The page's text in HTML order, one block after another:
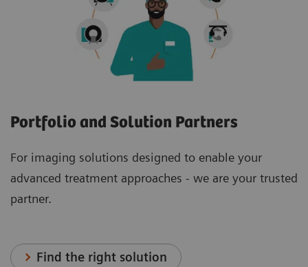
Portfolio and Solution Partners
For imaging solutions designed to enable your
advanced treatment approaches - we are your trusted
partner.
Find the right solution